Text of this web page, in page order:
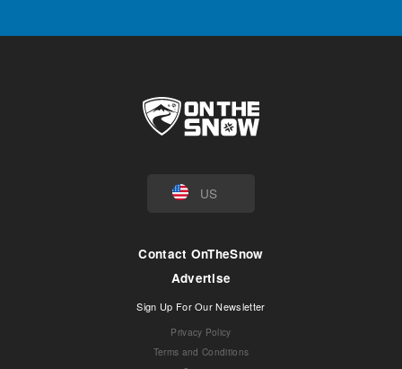
US
Contact OnTheSnow
Advertise
Sign Up For Our Newsletter
Privacy Policy
Terms and Conditions